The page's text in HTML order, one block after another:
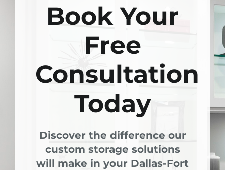
Book Your
Free
Consultation
Today
Discover the difference our
custom storage solutions
will make in your Dallas-Fort